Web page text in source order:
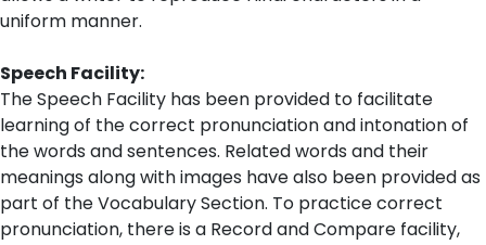
uniform manner.
Speech Facility:
The Speech Facility has been provided to facilitate
learning of the correct pronunciation and intonation of
the words and sentences. Related words and their
meanings along with images have also been provided as
part of the Vocabulary Section. To practice correct
pronunciation, there is a Record and Compare facility,